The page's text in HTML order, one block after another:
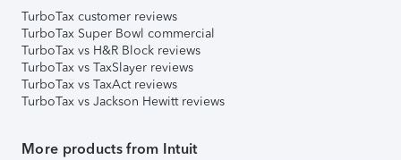
TurboTax customer reviews
TurboTax Super Bowl commercial
TurboTax vs H&R Block reviews
TurboTax vs TaxSlayer reviews
TurboTax vs TaxAct reviews
TurboTax vs Jackson Hewitt reviews
More products from Intuit